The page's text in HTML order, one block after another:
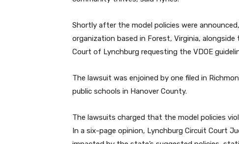
Shortly after the model policies were
organization based in Forest, Virginia,
Court of Lynchburg requesting the VDOE
The lawsuit was enjoined by one filed in
public schools in Hanover County.
The lawsuits charged that the model policies
In a six-page opinion, Lynchburg Circuit Court